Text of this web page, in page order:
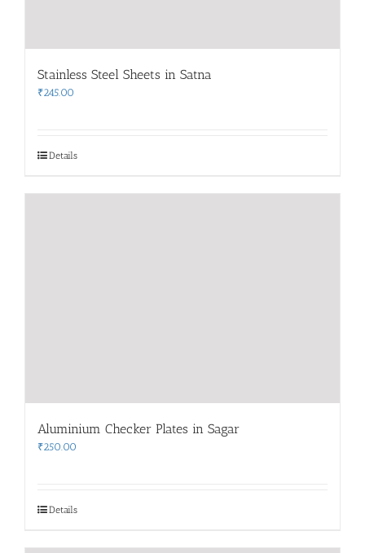
Stainless Steel Sheets in Satna
₹245.00
Details
Aluminium Checker Plates in Sagar
₹250.00
Details